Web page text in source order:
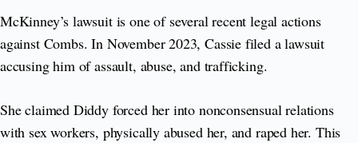
McKinney’s lawsuit is one of several recent legal actions
against Combs. In November 2023, Cassie filed a lawsuit
accusing him of assault, abuse, and trafficking.
She claimed Diddy forced her into nonconsensual relations
with sex workers, physically abused her, and raped her. This